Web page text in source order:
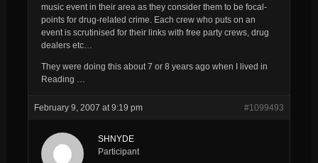
music event in their area as they consider them to be focal-
points for drug-related crime. Each crew who puts on an
event is scrutinised for their links with free party crews, drug
dealers etc…
They were doing this about 7 or 8 years ago when I lived in
Reading …
February 9, 2007 at 9:19 pm #1099493
SHNYDE
Participant